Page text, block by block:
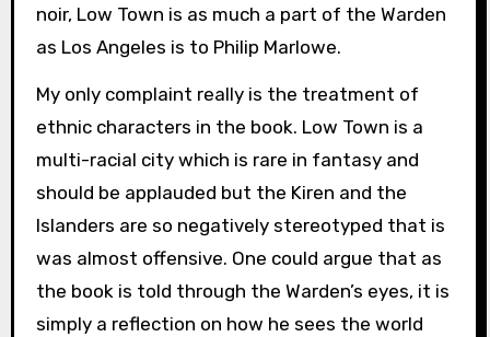
noir, Low Town is as much a part of the Warden
as Los Angeles is to Philip Marlowe.
My only complaint really is the treatment of
ethnic characters in the book. Low Town is a
multi-racial city which is rare in fantasy and
should be applauded but the Kiren and the
Islanders are so negatively stereotyped that is
was almost offensive. One could argue that as
the book is told through the Warden’s eyes, it is
simply a reflection on how he sees the world